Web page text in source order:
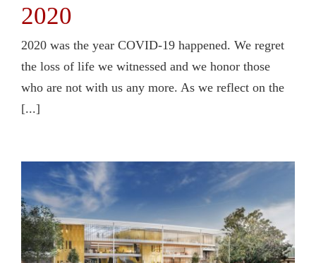
2020
2020 was the year COVID-19 happened. We regret
the loss of life we witnessed and we honor those
who are not with us any more. As we reflect on the
[...]